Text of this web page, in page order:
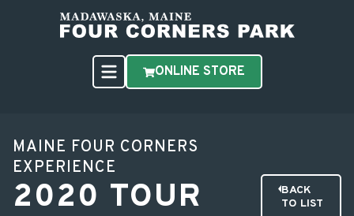
ONLINE STORE
MAINE FOUR CORNERS
EXPERIENCE
2020 TOUR
BACK
TO LIST